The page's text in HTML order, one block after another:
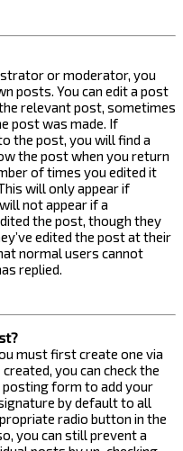
or moderator, you
posts. You can edit a post
relevant post, sometimes
post was made. If
the post, you will find a
the post when you return
of times you edited it
will only appear if
not appear if a
the post, though they
edited the post at their
normal users cannot
replied.
must first create one via
you can check the
form to add your
by default to all
radio button in the
you can still prevent a